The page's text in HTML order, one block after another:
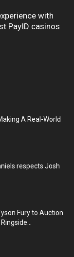
with
PayID casinos
A Real-World
respects Josh
Fury to Auction